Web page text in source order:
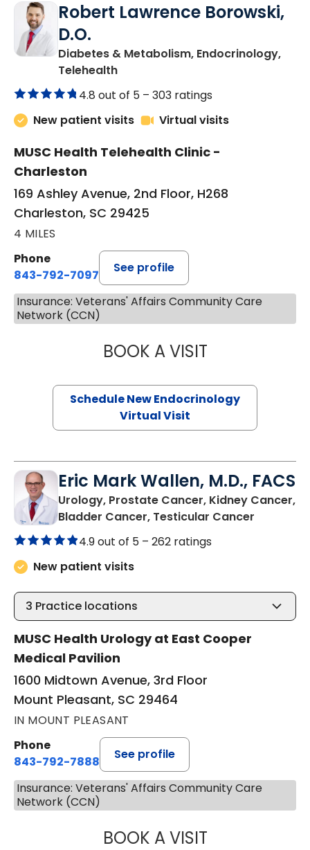
Robert Lawrence Borowski,
D.O.
Diabetes & Metabolism, Endocrinology,
Telehealthin Charleston, SC
4.8 out of 5 – 303 ratings
New patient visits
Virtual visits
MUSC Health Telehealth Clinic -
Charleston
169 Ashley Avenue, 2nd Floor, H268
Charleston, SC 29425
4 MILES
Phone
843-792-7097
See profile
Insurance: Veterans' Affairs Community Care
Network (CCN)
BOOK A VISITROBERT
Schedule New Endocrinology
Virtual Visit
Eric Mark Wallen, M.D., FACS
Urology, Prostate Cancer, Kidney Cancer,
Bladder Cancer, Testicular Cancer
4.9 out of 5 – 262 ratings
New patient visits
3 Practice locations
MUSC Health Urology at East Cooper
Medical Pavilion
1600 Midtown Avenue, 3rd Floor
Mount Pleasant, SC 29464
IN MOUNT PLEASANT
Phone
843-792-7888
See profile
Insurance: Veterans' Affairs Community Care
Network (CCN)
BOOK A VISITERIC MARK